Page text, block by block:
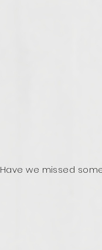
Have we missed